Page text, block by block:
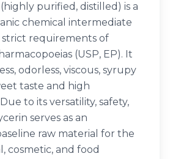
purified, distilled) is a
chemical intermediate
requirements of
(USP, EP). It
odorless, viscous, syrupy
taste and high
to its versatility, safety,
serves as an
raw material for the
cosmetic, and food